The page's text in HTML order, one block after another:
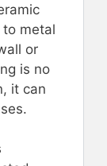
metal
or
is no
it can